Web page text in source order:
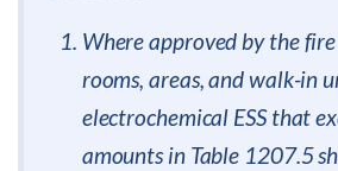
Where approved by the
rooms, areas, and walk-in
electrochemical ESS that
amounts in Table 1207.5